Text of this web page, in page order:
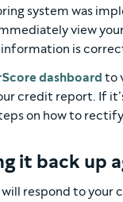
system was
view
is
dashboard to
credit report. If
on how to
it back up
respond to your